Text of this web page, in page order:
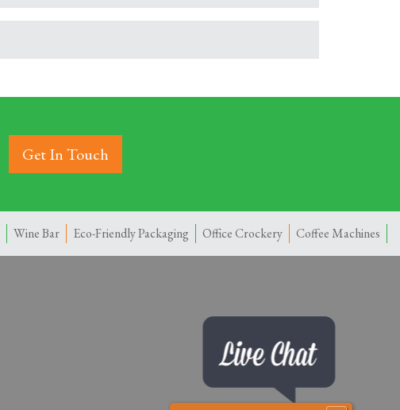
Get In Touch
Wine Bar Eco-Friendly Packaging Office Crockery Coffee Machines